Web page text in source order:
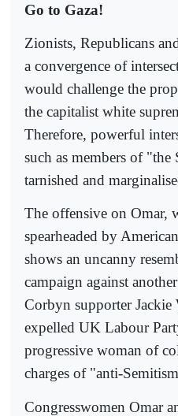
Go to Gaza!
Zionists, Republicans
a convergence of
would challenge the
the capitalist white
Therefore, powerful
such as members of "the
tarnished and
The offensive on Omar,
spearheaded by
shows an uncanny
campaign against
Corbyn supporter Jackie
expelled UK Labour
progressive woman of
charges of "anti-
Congresswomen Omar